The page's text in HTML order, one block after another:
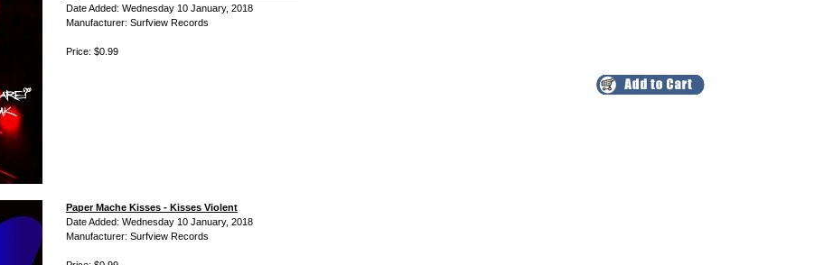
Date Added: Wednesday 10 January, 2018
Manufacturer: Surfview Records
Price: $0.99
Paper Mache Kisses - Kisses Violent
Date Added: Wednesday 10 January, 2018
Manufacturer: Surfview Records